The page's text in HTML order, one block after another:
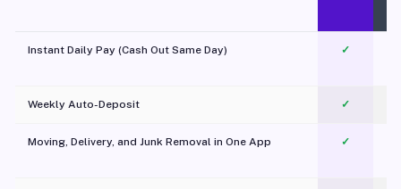
Instant Daily Pay (Cash Out Same Day) ✓
Weekly Auto-Deposit ✓
Moving, Delivery, and Junk Removal in One App
✓